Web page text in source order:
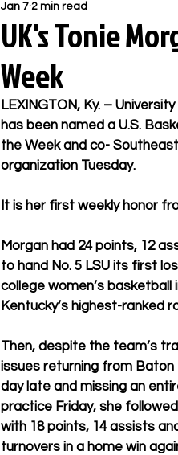
UK's Tonie
Week
Jan 7 2 min read
LEXINGTON, Ky. –
has been named a U.S.
the Week and co-
organization Tuesday.
It is her first weekly honor
Morgan had 24 points, 12
to hand No. 5 LSU its first
college women’s basketball
Kentucky’s highest-ranked
Then, despite the team’s
issues returning from Baton
day late and missing an
practice Friday, she
with 18 points, 14 assists
turnovers in a home win